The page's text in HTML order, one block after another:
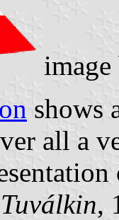
shows
all a
,